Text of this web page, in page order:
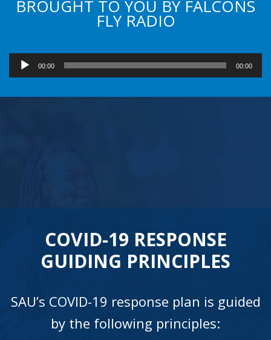
BROUGHT TO YOU BY FALCONS
FLY RADIO
Audio
Player
00:00 00:00
COVID-19 RESPONSE
GUIDING PRINCIPLES
SAU’s COVID-19 response plan is guided
by the following principles: